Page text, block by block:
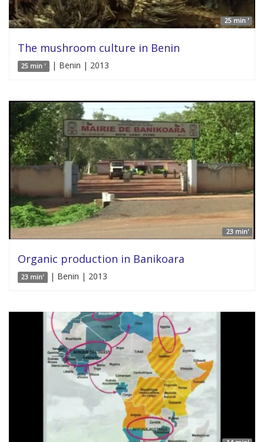
25 min '
The mushroom culture in Benin
25 min ' | Benin | 2013
23 min'
Organic production in Banikoara
23 min' | Benin | 2013